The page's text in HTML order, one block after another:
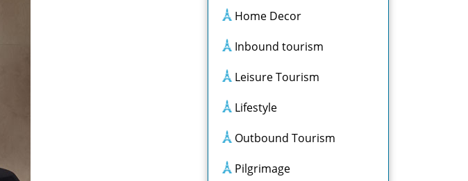
Home Decor
Inbound tourism
Leisure Tourism
Lifestyle
Outbound Tourism
Pilgrimage